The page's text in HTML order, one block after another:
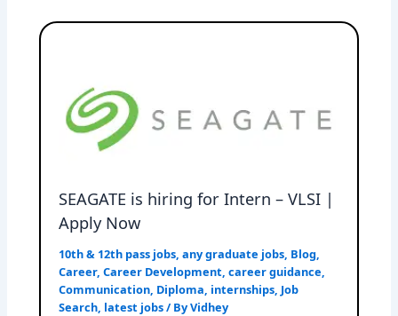
SEAGATE is hiring for Intern – VLSI |
Apply Now
10th & 12th pass jobs,any graduate jobs, Blog,
Career,Career Development,career guidance,
Communication, Diploma, internships, Job
Search, latest jobs/ ByVidhey